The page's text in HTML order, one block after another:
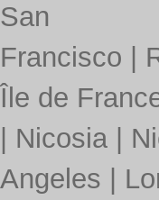
San
Francisco
Île de
Nicosia|
Angeles